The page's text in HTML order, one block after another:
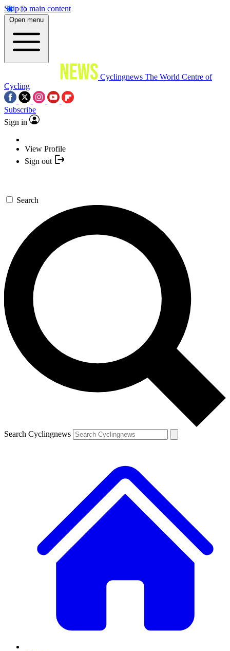
Skip to main content
Open menu
Cyclingnews The World Centre of
Cycling
Subscribe
Sign in
View Profile
Sign out
Search
Search Cyclingnews